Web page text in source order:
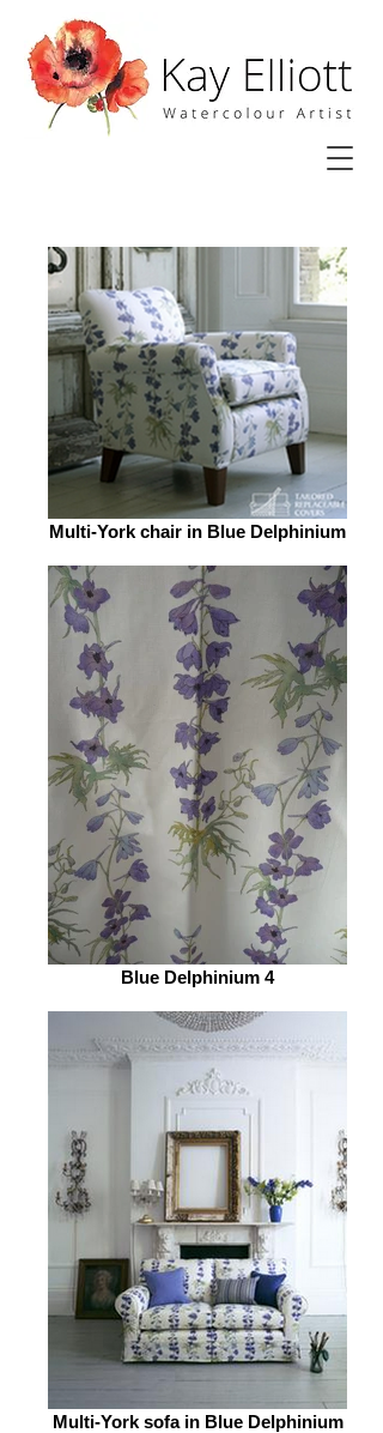
Multi-York chair in Blue Delphinium
Blue Delphinium 4
Multi-York sofa in Blue Delphinium